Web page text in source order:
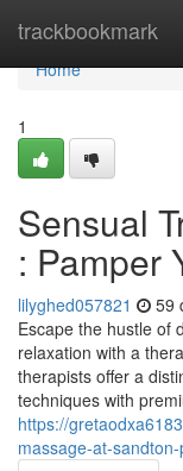
trackbookmark
Home
Home
1
Sensual
: Pamper
lilyghed057821 59
Escape the hustle of
relaxation with a
therapists offer a
techniques with
https://
massage-at-